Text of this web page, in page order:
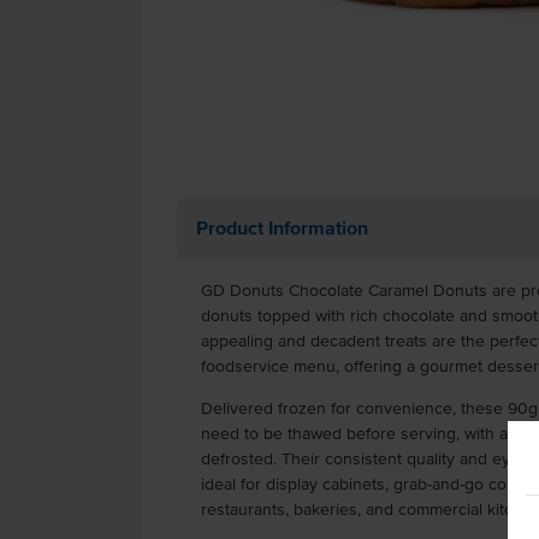
Product Information
GD Donuts Chocolate Caramel Donuts are
donuts topped with rich chocolate and
appealing and decadent treats are the
foodservice menu, offering a gourmet
Delivered frozen for convenience, these
need to be thawed before serving, with a
defrosted. Their consistent quality and eye-
ideal for display cabinets, grab-and-go
restaurants, bakeries, and commercial